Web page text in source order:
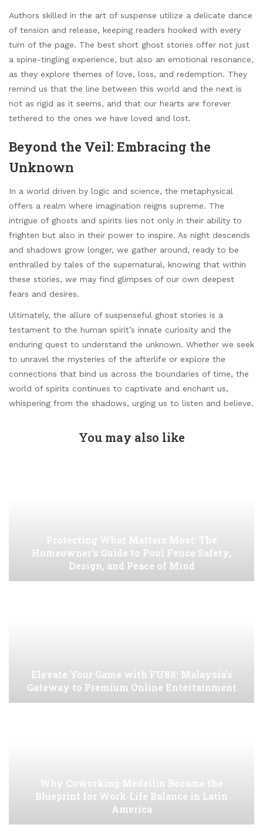
Authors skilled in the art of suspense utilize a delicate dance
of tension and release, keeping readers hooked with every
turn of the page. The best short ghost stories offer not just
a spine-tingling experience, but also an emotional resonance,
as they explore themes of love, loss, and redemption. They
remind us that the line between this world and the next is
not as rigid as it seems, and that our hearts are forever
tethered to the ones we have loved and lost.
Beyond the Veil: Embracing the
Unknown
In a world driven by logic and science, the metaphysical
offers a realm where imagination reigns supreme. The
intrigue of ghosts and spirits lies not only in their ability to
frighten but also in their power to inspire. As night descends
and shadows grow longer, we gather around, ready to be
enthralled by tales of the supernatural, knowing that within
these stories, we may find glimpses of our own deepest
fears and desires.
Ultimately, the allure of suspenseful ghost stories is a
testament to the human spirit’s innate curiosity and the
enduring quest to understand the unknown. Whether we seek
to unravel the mysteries of the afterlife or explore the
connections that bind us across the boundaries of time, the
world of spirits continues to captivate and enchant us,
whispering from the shadows, urging us to listen and believe.
You may also like
Protecting What Matters Most: The
Homeowner’s Guide to Pool Fence Safety,
Design, and Peace of Mind
Elevate Your Game with FU88: Malaysia’s
Gateway to Premium Online Entertainment
Why Coworking Medellin Became the
Blueprint for Work‑Life Balance in Latin
America